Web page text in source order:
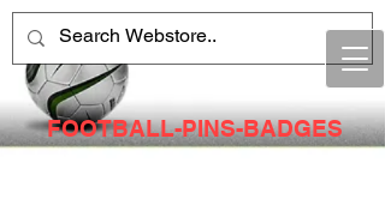
FOOTBALL-PINS-BADGES